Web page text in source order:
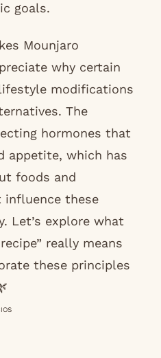
goals.
Mounjaro
why certain
modifications
The
hormones that
appetite, which has
foods and
these
Let’s explore what
really means
these principles